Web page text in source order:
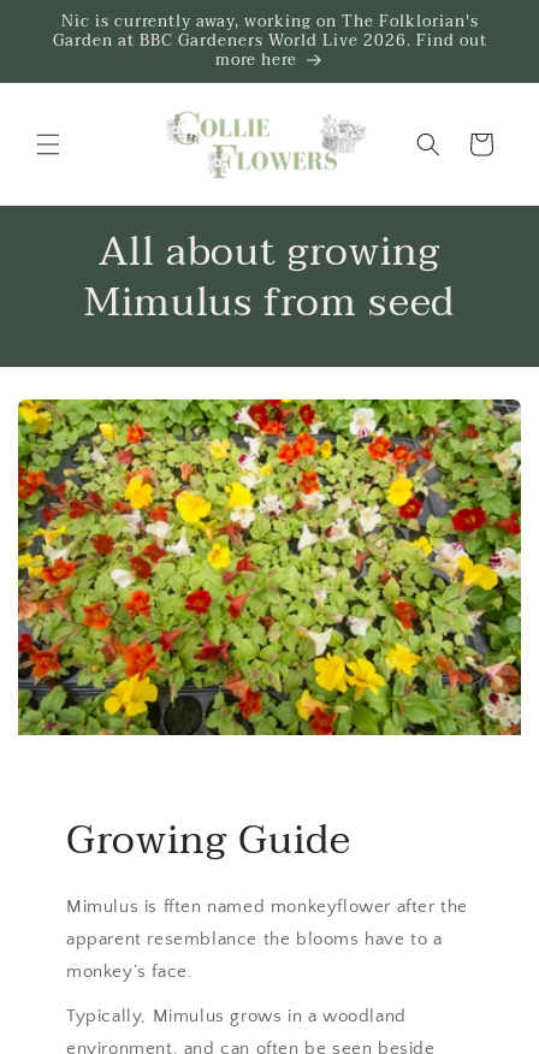
Skip to
content
Nic is currently away, working on The Folklorian's
Garden at BBC Gardeners World Live 2026. Find out
more here
Trug
All about growing
Mimulus from seed
Growing Guide
Mimulus is fften named monkeyflower after the
apparent resemblance the blooms have to a
monkey’s face.
Typically, Mimulus grows in a woodland
environment, and can often be seen beside